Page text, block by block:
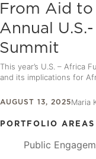
From Aid to
Annual
Summit
This year’s U.S. – Africa
and its implications for
AUGUST 13, 2025Maria
PORTFOLIO AREAS
Public